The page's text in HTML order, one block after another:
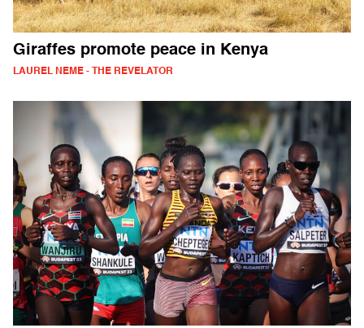
Giraffes promote peace in Kenya
LAUREL NEME - THE REVELATOR